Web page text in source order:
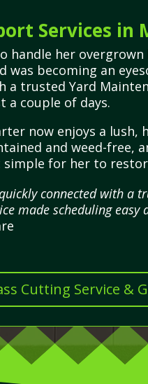
Services in
her
becoming an
trusted Yard
a couple of days.
now enjoys a
and weed-free,
for her to
connected with
made scheduling
Cutting Service &